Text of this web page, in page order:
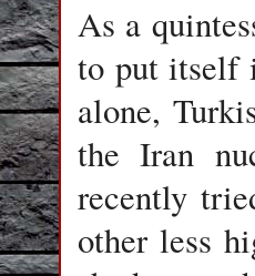
As a
to put itself
alone,
the Iran
recently
other less